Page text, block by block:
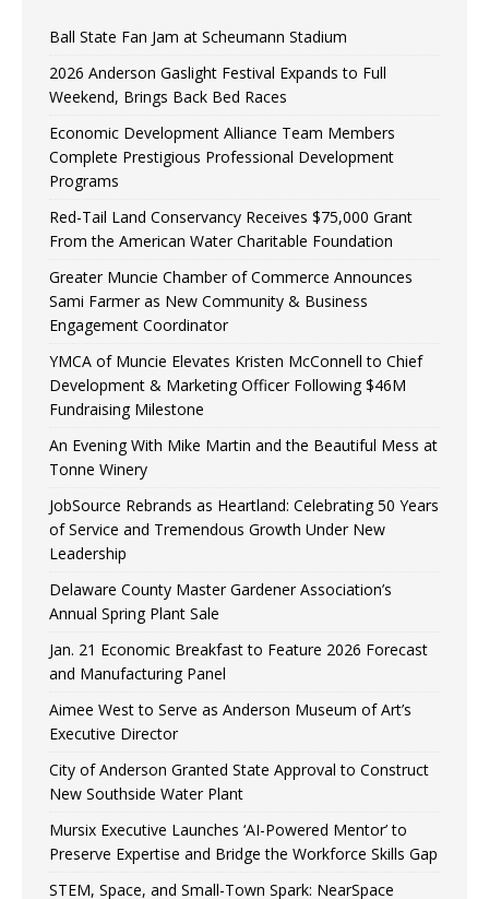
Ball State Fan Jam at Scheumann Stadium
2026 Anderson Gaslight Festival Expands to Full
Weekend, Brings Back Bed Races
Economic Development Alliance Team Members
Complete Prestigious Professional Development
Programs
Red-Tail Land Conservancy Receives $75,000 Grant
From the American Water Charitable Foundation
Greater Muncie Chamber of Commerce Announces
Sami Farmer as New Community & Business
Engagement Coordinator
YMCA of Muncie Elevates Kristen McConnell to Chief
Development & Marketing Officer Following $46M
Fundraising Milestone
An Evening With Mike Martin and the Beautiful Mess at
Tonne Winery
JobSource Rebrands as Heartland: Celebrating 50 Years
of Service and Tremendous Growth Under New
Leadership
Delaware County Master Gardener Association’s
Annual Spring Plant Sale
Jan. 21 Economic Breakfast to Feature 2026 Forecast
and Manufacturing Panel
Aimee West to Serve as Anderson Museum of Art’s
Executive Director
City of Anderson Granted State Approval to Construct
New Southside Water Plant
Mursix Executive Launches ‘AI-Powered Mentor’ to
Preserve Expertise and Bridge the Workforce Skills Gap
STEM, Space, and Small-Town Spark: NearSpace